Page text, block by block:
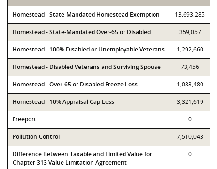
Homestead - State-Mandated Homestead Exemption 13,693,285
Homestead - State-Mandated Over-65 or Disabled 359,057
Homestead - 100% Disabled or Unemployable Veterans 1,292,660
Homestead - Disabled Veterans and Surviving Spouse 73,456
Homestead - Over-65 or Disabled Freeze Loss 1,083,480
Homestead - 10% Appraisal Cap Loss 3,321,619
Freeport 0
Pollution Control 7,510,043
Difference Between Taxable and Limited Value for
Chapter 313 Value Limitation Agreement
0